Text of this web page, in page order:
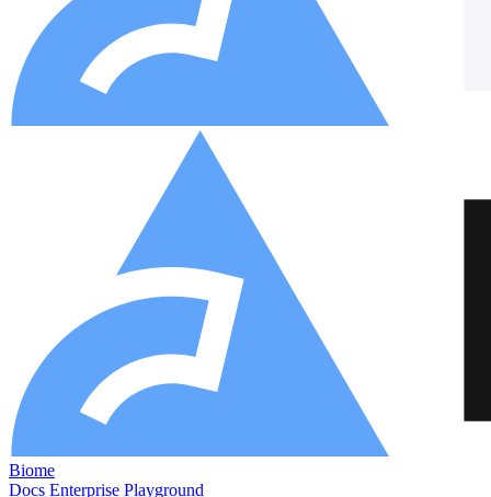
Biome
Docs Enterprise Playground